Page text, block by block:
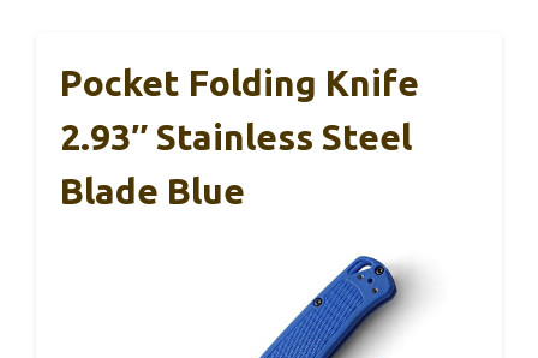
Pocket Folding Knife
2.93″ Stainless Steel
Blade Blue